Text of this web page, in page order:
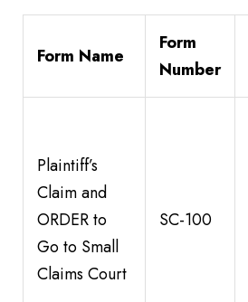
Form Name
Form
Number
Plaintiff’s
Claim and
ORDER to
Go to Small
Claims Court
SC-100